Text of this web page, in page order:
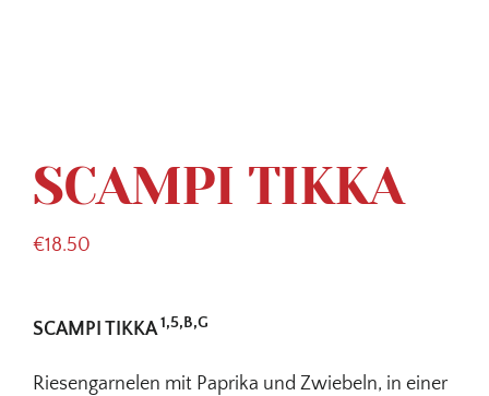
SCAMPI TIKKA
€18.50
SCAMPI TIKKA1,5,B,G
Riesengarnelen mit Paprika und Zwiebeln, in einer